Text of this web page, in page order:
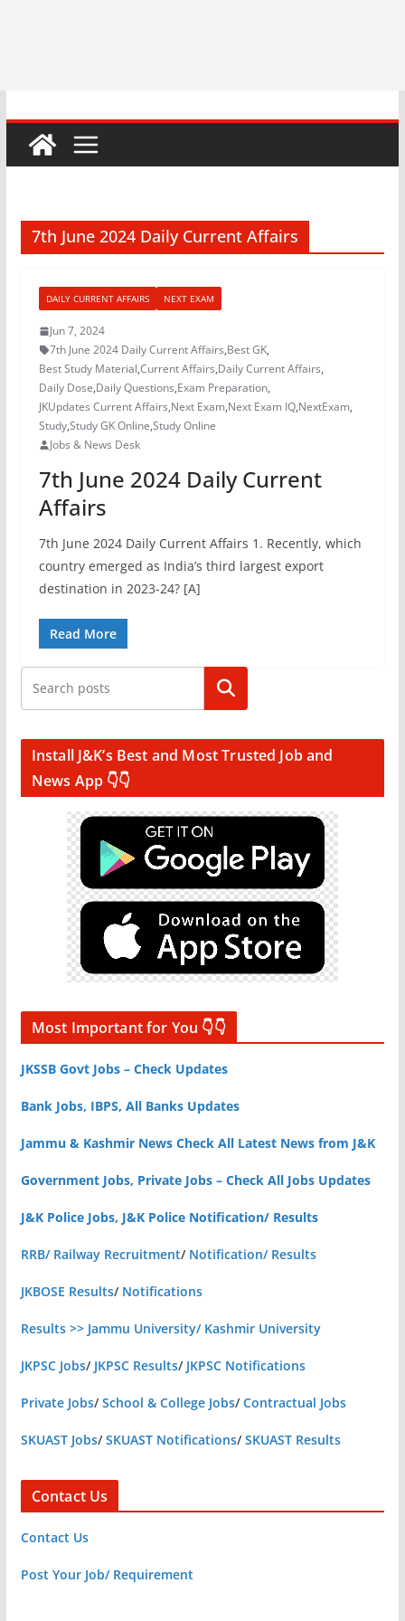
7th June 2024 Daily Current Affairs
DAILY CURRENT AFFAIRS NEXT EXAM
Jun 7, 2024
7th June 2024 Daily Current Affairs,Best GK,
Best Study Material,Current Affairs,Daily Current Affairs,
Daily Dose,Daily Questions,Exam Preparation,
JKUpdates Current Affairs,Next Exam,Next Exam IQ,NextExam,
Study,Study GK Online,Study Online
Jobs & News Desk
7th June 2024 Daily Current
Affairs
7th June 2024 Daily Current Affairs 1. Recently, which
country emerged as India’s third largest export
destination in 2023-24? [A]
Read More
Search
Install J&K’s Best and Most Trusted Job and
News App 👇👇
Most Important for You 👇👇
JKSSB Govt Jobs – Check Updates
Bank Jobs, IBPS, All Banks Updates
Jammu & Kashmir News Check All Latest News from J&K
Government Jobs, Private Jobs – Check All Jobs Updates
J&K Police Jobs, J&K Police Notification/ Results
RRB/ Railway Recruitment/ Notification/ Results
JKBOSE Results/ Notifications
Results >> Jammu University/ Kashmir University
JKPSC Jobs/ JKPSC Results/ JKPSC Notifications
Private Jobs/School & College Jobs/Contractual Jobs
SKUAST Jobs/SKUAST Notifications/SKUAST Results
Contact Us
Contact Us
Post Your Job/ Requirement